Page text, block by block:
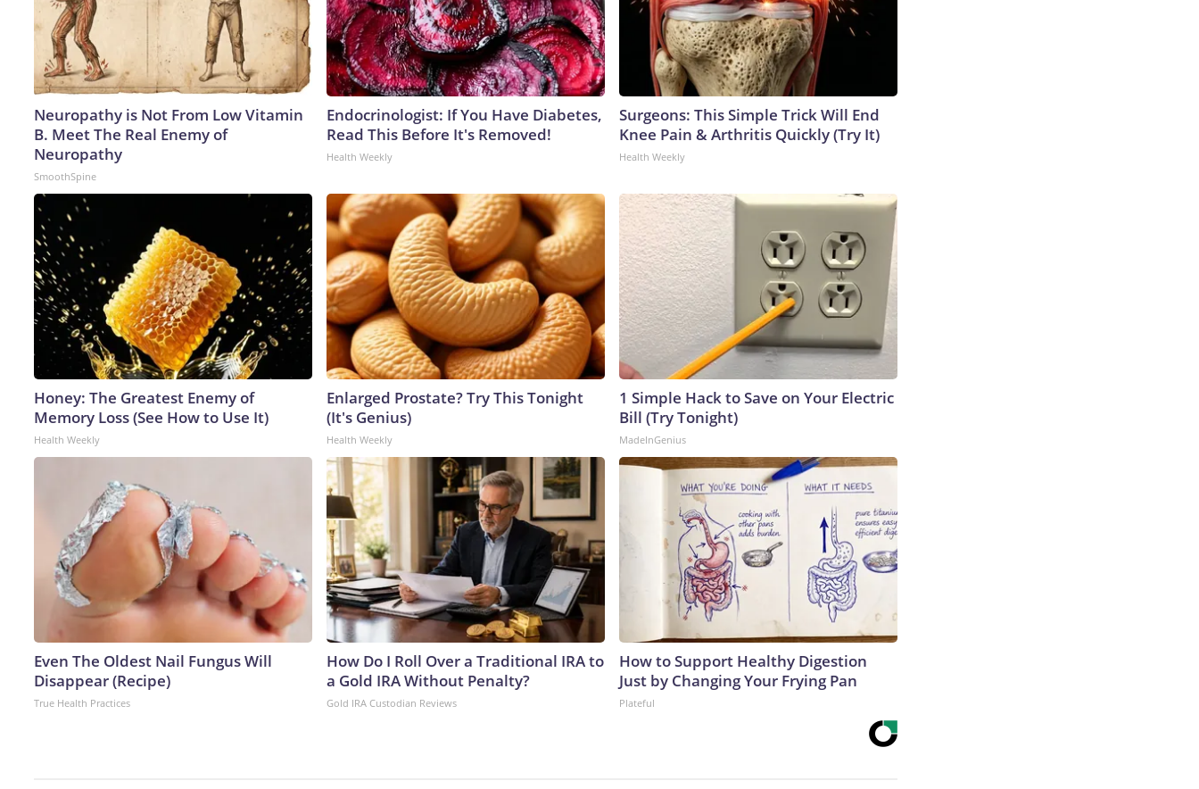
Neuropathy is Not From Low Vitamin
B. Meet The Real Enemy of
Neuropathy
SmoothSpine
Endocrinologist: If You Have Diabetes,
Read This Before It's Removed!
Health Weekly
Surgeons: This Simple Trick Will End
Knee Pain & Arthritis Quickly (Try It)
Health Weekly
Honey: The Greatest Enemy of
Memory Loss (See How to Use It)
Health Weekly
Enlarged Prostate? Try This Tonight
(It's Genius)
Health Weekly
1 Simple Hack to Save on Your Electric
Bill (Try Tonight)
MadeInGenius
Even The Oldest Nail Fungus Will
Disappear (Recipe)
True Health Practices
How Do I Roll Over a Traditional IRA to
a Gold IRA Without Penalty?
Gold IRA Custodian Reviews
How to Support Healthy Digestion
Just by Changing Your Frying Pan
Plateful